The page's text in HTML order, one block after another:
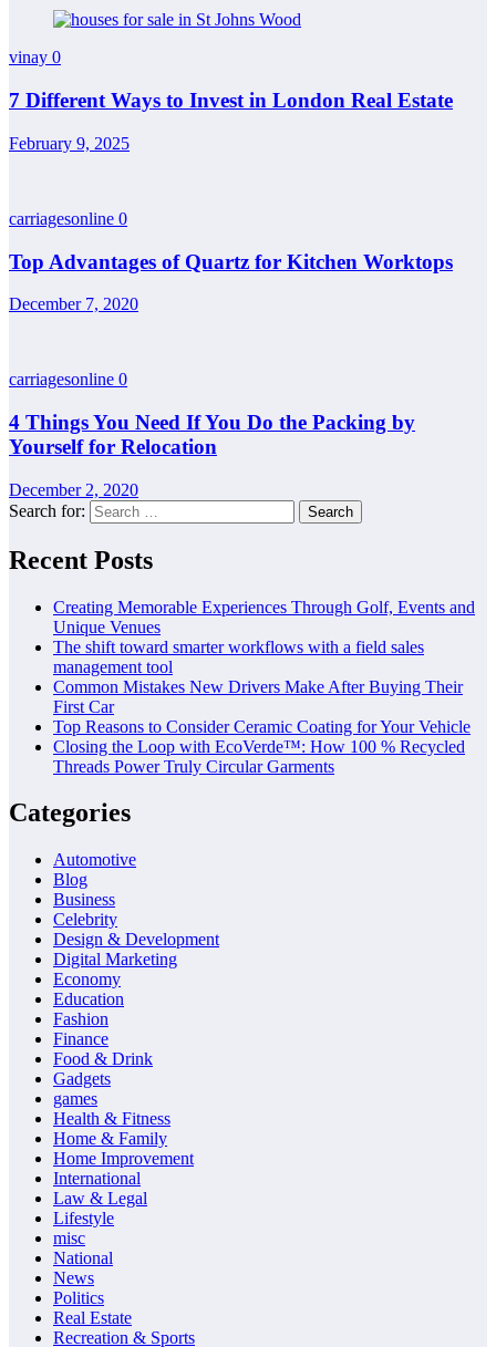
vinay 0
7 Different Ways to Invest in London Real Estate
February 9, 2025
carriagesonline 0
Top Advantages of Quartz for Kitchen Worktops
December 7, 2020
carriagesonline 0
4 Things You Need If You Do the Packing by
Yourself for Relocation
December 2, 2020
Search for:
Recent Posts
Creating Memorable Experiences Through Golf, Events and
Unique Venues
The shift toward smarter workflows with a field sales
management tool
Common Mistakes New Drivers Make After Buying Their
First Car
Top Reasons to Consider Ceramic Coating for Your Vehicle
Closing the Loop with EcoVerde™: How 100 % Recycled
Threads Power Truly Circular Garments
Categories
Automotive
Blog
Business
Celebrity
Design & Development
Digital Marketing
Economy
Education
Fashion
Finance
Food & Drink
Gadgets
games
Health & Fitness
Home & Family
Home Improvement
International
Law & Legal
Lifestyle
misc
National
News
Politics
Real Estate
Recreation & Sports